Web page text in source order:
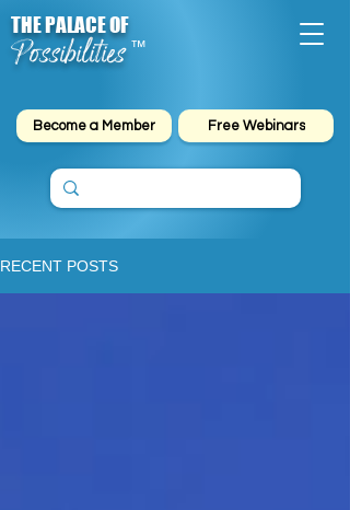
Possibilities
THE PALACE OF
™
Become a Member Free Webinars
RECENT POSTS